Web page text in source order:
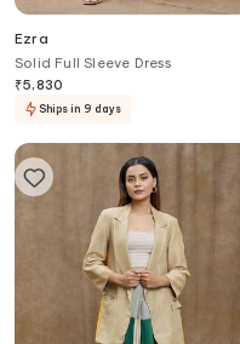
Ezra
Solid Full Sleeve Dress
₹5,830
Ships in 9 days